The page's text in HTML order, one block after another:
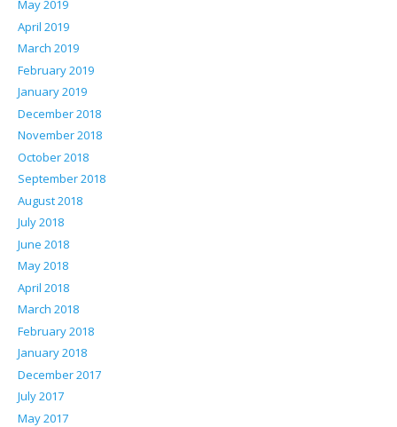
May 2019
April 2019
March 2019
February 2019
January 2019
December 2018
November 2018
October 2018
September 2018
August 2018
July 2018
June 2018
May 2018
April 2018
March 2018
February 2018
January 2018
December 2017
July 2017
May 2017